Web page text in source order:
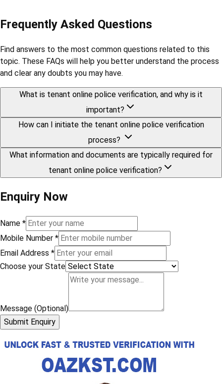
Frequently Asked Questions
Find answers to the most common questions related to this
topic. These FAQs will help you better understand the process
and clear any doubts you may have.
What is tenant online police verification, and why is it
important?
How can I initiate the tenant online police verification
process?
What information and documents are typically required for
tenant online police verification?
Enquiry Now
Name *
Mobile Number *
Email Address *
Choose your State
Message (Optional)
Submit Enquiry